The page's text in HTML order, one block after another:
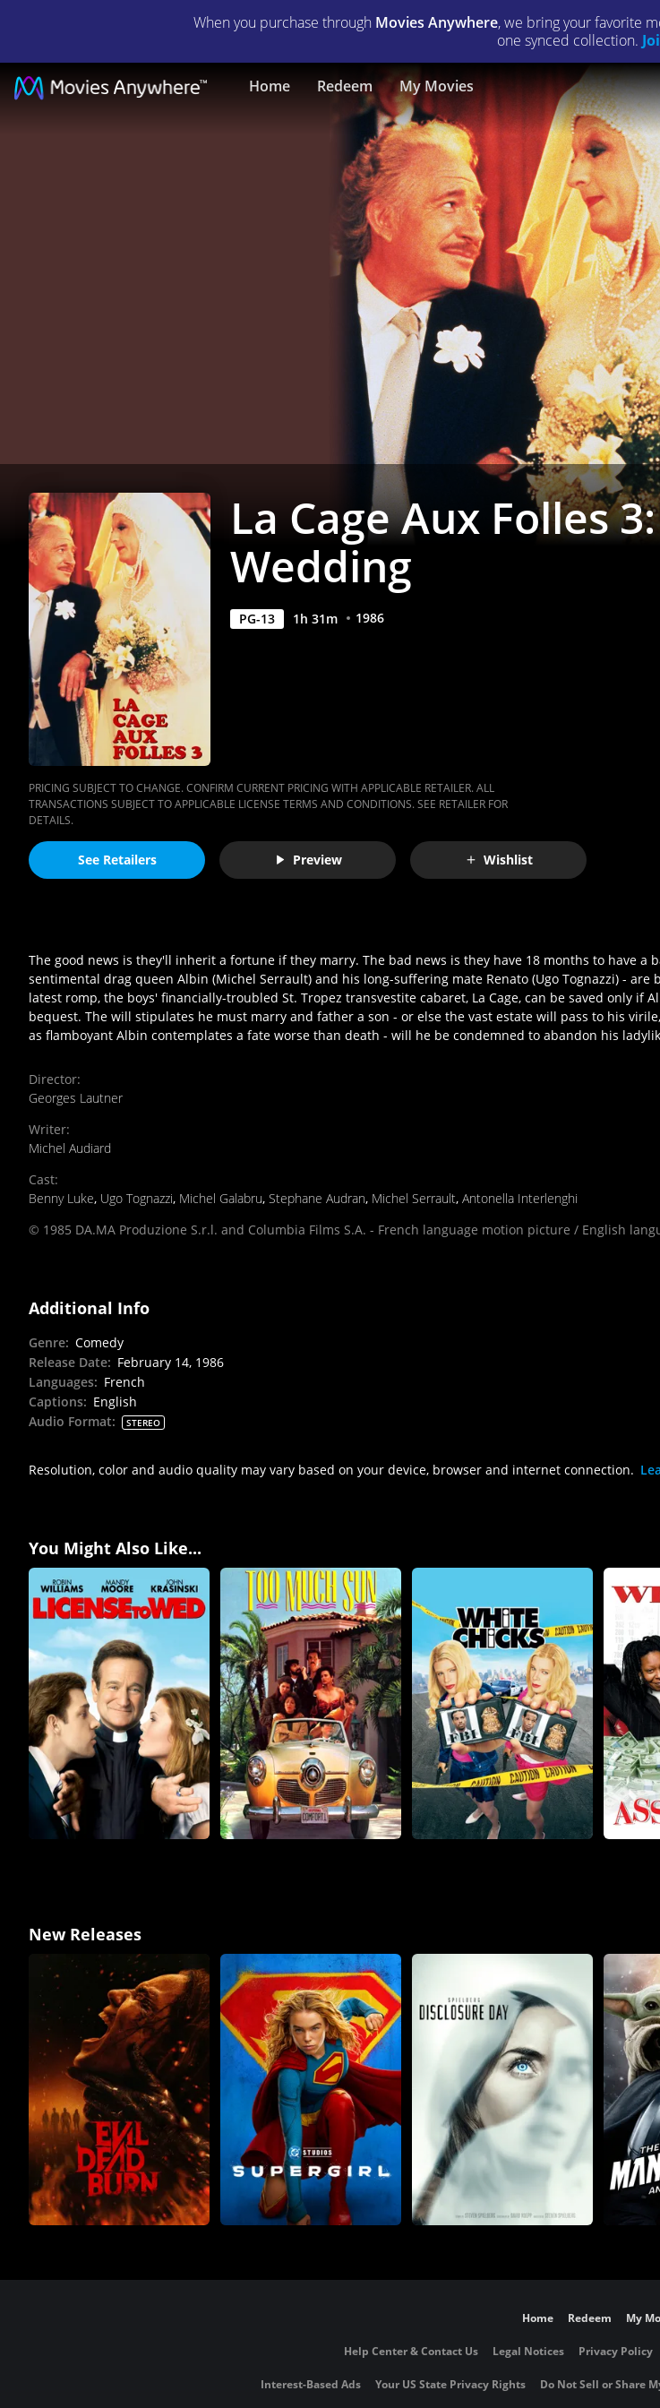
When you purchase through Movies Anywhere, we bring your favorite
one synced collection.
Home Redeem My Movies
La
|
Movies
Anywhere
La Cage Aux Folles
Wedding
PG-13 1h 31m 1986
PRICING SUBJECT TO CHANGE. CONFIRM CURRENT PRICING WITH APPLICABLE RETAILER. ALL
TRANSACTIONS SUBJECT TO APPLICABLE LICENSE TERMS AND CONDITIONS. SEE RETAILER FOR
DETAILS.
See Retailers Preview Wishlist
The good news is they'll inherit a fortune if they marry. The bad news is they have 18 months to have a
sentimental drag queen Albin (Michel Serrault) and his long-suffering mate Renato (Ugo Tognazzi) -
latest romp, the boys' financially-troubled St. Tropez transvestite cabaret, La Cage, can be saved only if
bequest. The will stipulates he must marry and father a son - or else the vast estate will pass to his
as flamboyant Albin contemplates a fate worse than death - will he be condemned to abandon his
Director:
Georges Lautner
Writer:
Michel Audiard
Cast:
Benny Luke, Ugo Tognazzi, Michel Galabru, Stephane Audran, Michel Serrault, Antonella Interlenghi
© 1985 DA.MA Produzione S.r.l. and Columbia Films S.A. - French language motion picture / English
Additional Info
Genre: Comedy
Release Date: February 14, 1986
Languages: French
Captions: English
Audio Format: STEREO
Resolution, color and audio quality may vary based on your device, browser and internet connection.
You Might Also Like...
New Releases
Home Redeem My
Help Center & Contact Us Legal Notices Privacy Policy
Interest-Based Ads Your US State Privacy Rights Do Not Sell or Share